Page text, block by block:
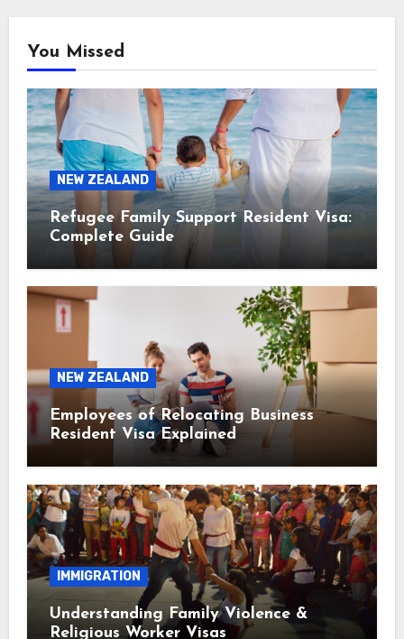
You Missed
NEW ZEALAND
Refugee Family Support Resident Visa:
Complete Guide
NEW ZEALAND
Employees of Relocating Business
Resident Visa Explained
IMMIGRATION
Understanding Family Violence &
Religious Worker Visas